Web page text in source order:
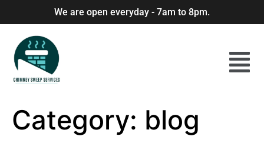
We are open everyday - 7am to 8pm.
Category: blog